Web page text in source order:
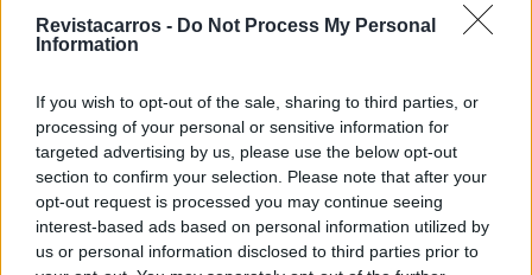
Revistacarros - Do Not Process My Personal
Information
If you wish to opt-out of the sale, sharing to third parties, or
processing of your personal or sensitive information for
targeted advertising by us, please use the below opt-out
section to confirm your selection. Please note that after your
opt-out request is processed you may continue seeing
interest-based ads based on personal information utilized by
us or personal information disclosed to third parties prior to
O Toyota mais português continua à venda
40 anos depois
Vídeo – Os renovados Skoda Scala e Kamiq